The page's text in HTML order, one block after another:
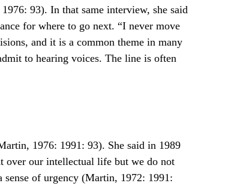
93). In that same interview, she said
for where to go next. “I never move
and it is a common theme in many
to hearing voices. The line is often
1976: 1991: 93). She said in 1989
over our intellectual life but we do not
of urgency (Martin, 1972: 1991: